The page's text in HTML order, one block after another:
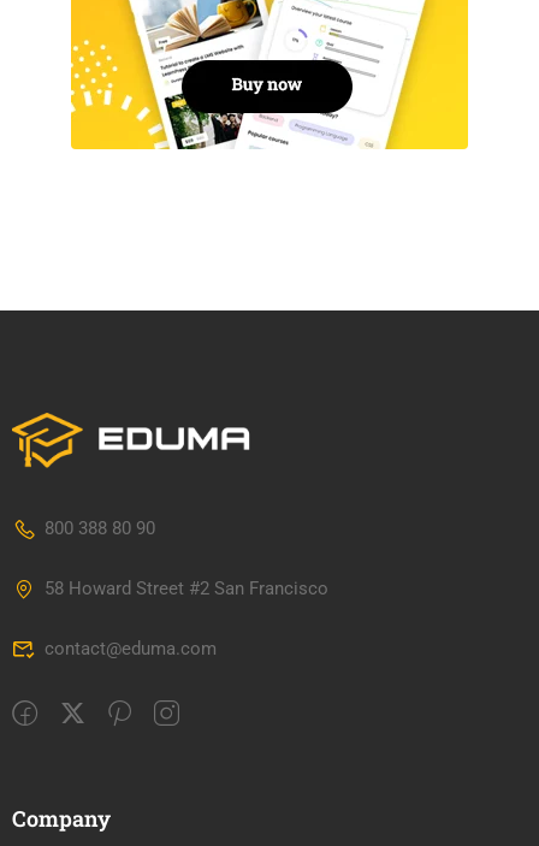
800 388 80 90
58 Howard Street #2 San Francisco
contact@eduma.com
Company